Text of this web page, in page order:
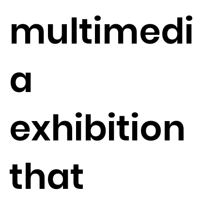
multimedi
a
exhibition
that